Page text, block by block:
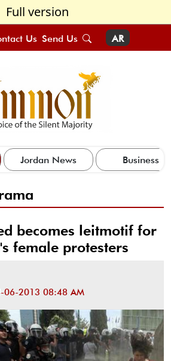
Full version
Us Send Us AR
Jordan News Business
becomes leitmotif for
female protesters
06-2013 08:48 AM